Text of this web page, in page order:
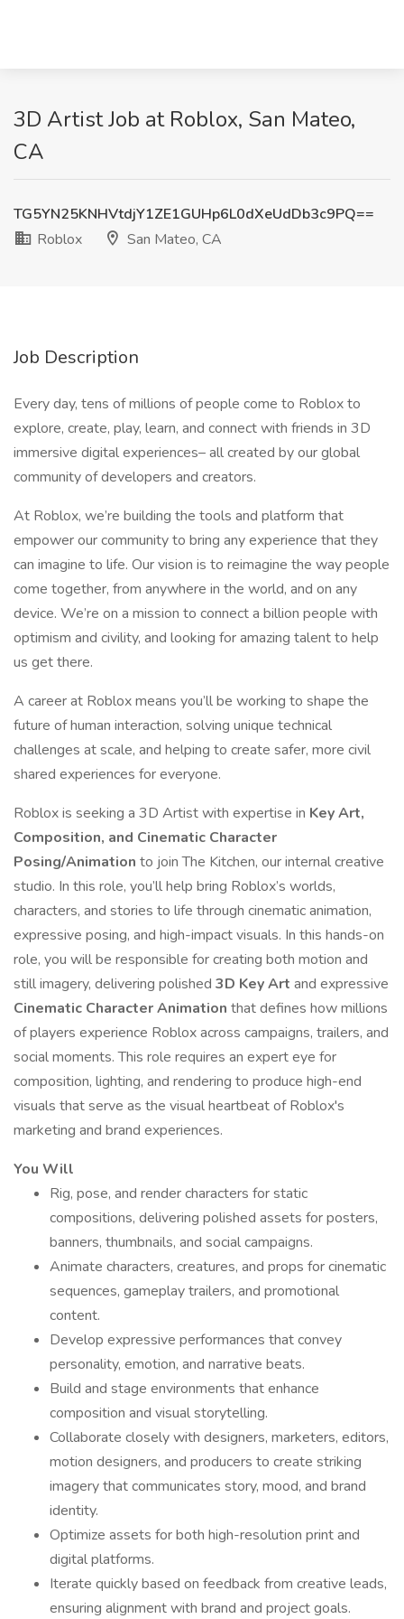
3D Artist Job at Roblox, San Mateo,
CA
TG5YN25KNHVtdjY1ZE1GUHp6L0dXeUdDb3c9PQ==
Roblox
San Mateo, CA
Job Description
Every day, tens of millions of people come to Roblox to
explore, create, play, learn, and connect with friends in 3D
immersive digital experiences– all created by our global
community of developers and creators.
At Roblox, we’re building the tools and platform that
empower our community to bring any experience that they
can imagine to life. Our vision is to reimagine the way people
come together, from anywhere in the world, and on any
device. We’re on a mission to connect a billion people with
optimism and civility, and looking for amazing talent to help
us get there.
A career at Roblox means you’ll be working to shape the
future of human interaction, solving unique technical
challenges at scale, and helping to create safer, more civil
shared experiences for everyone.
Roblox is seeking a 3D Artist with expertise in Key Art,
Composition, and Cinematic Character
Posing/Animation to join The Kitchen, our internal creative
studio. In this role, you’ll help bring Roblox’s worlds,
characters, and stories to life through cinematic animation,
expressive posing, and high-impact visuals. In this hands-on
role, you will be responsible for creating both motion and
still imagery, delivering polished 3D Key Art and expressive
Cinematic Character Animation that defines how millions
of players experience Roblox across campaigns, trailers, and
social moments. This role requires an expert eye for
composition, lighting, and rendering to produce high-end
visuals that serve as the visual heartbeat of Roblox's
marketing and brand experiences.
You Will
Rig, pose, and render characters for static
compositions, delivering polished assets for posters,
banners, thumbnails, and social campaigns.
Animate characters, creatures, and props for cinematic
sequences, gameplay trailers, and promotional
content.
Develop expressive performances that convey
personality, emotion, and narrative beats.
Build and stage environments that enhance
composition and visual storytelling.
Collaborate closely with designers, marketers, editors,
motion designers, and producers to create striking
imagery that communicates story, mood, and brand
identity.
Optimize assets for both high-resolution print and
digital platforms.
Iterate quickly based on feedback from creative leads,
ensuring alignment with brand and project goals.